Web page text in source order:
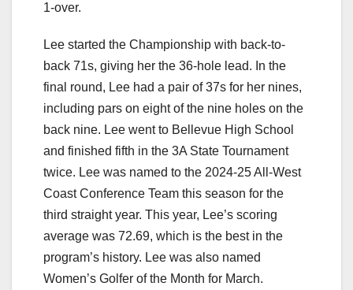
1-over.
Lee started the Championship with back-to-
back 71s, giving her the 36-hole lead. In the
final round, Lee had a pair of 37s for her nines,
including pars on eight of the nine holes on the
back nine. Lee went to Bellevue High School
and finished fifth in the 3A State Tournament
twice. Lee was named to the 2024-25 All-West
Coast Conference Team this season for the
third straight year. This year, Lee’s scoring
average was 72.69, which is the best in the
program’s history. Lee was also named
Women’s Golfer of the Month for March.